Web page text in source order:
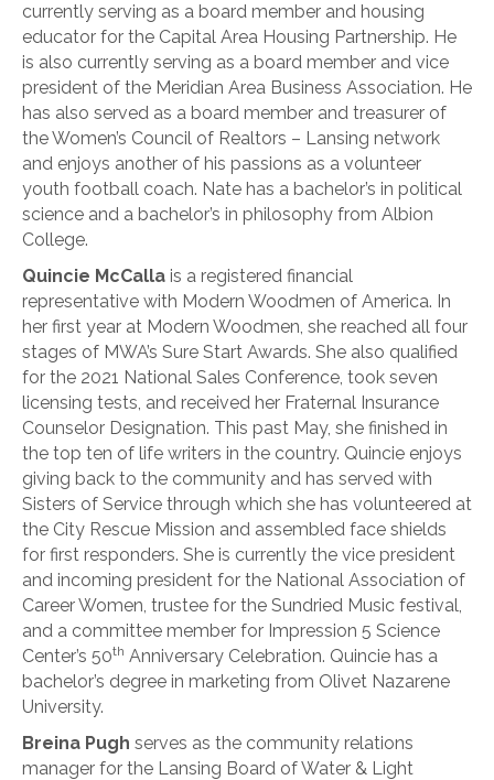
currently serving as a board member and housing
educator for the Capital Area Housing Partnership. He
is also currently serving as a board member and vice
president of the Meridian Area Business Association. He
has also served as a board member and treasurer of
the Women’s Council of Realtors – Lansing network
and enjoys another of his passions as a volunteer
youth football coach. Nate has a bachelor’s in political
science and a bachelor’s in philosophy from Albion
College.
Quincie McCalla is a registered financial
representative with Modern Woodmen of America. In
her first year at Modern Woodmen, she reached all four
stages of MWA’s Sure Start Awards. She also qualified
for the 2021 National Sales Conference, took seven
licensing tests, and received her Fraternal Insurance
Counselor Designation. This past May, she finished in
the top ten of life writers in the country. Quincie enjoys
giving back to the community and has served with
Sisters of Service through which she has volunteered at
the City Rescue Mission and assembled face shields
for first responders. She is currently the vice president
and incoming president for the National Association of
Career Women, trustee for the Sundried Music festival,
and a committee member for Impression 5 Science
Center’s 50th Anniversary Celebration. Quincie has a
bachelor’s degree in marketing from Olivet Nazarene
University.
Breina Pugh serves as the community relations
manager for the Lansing Board of Water & Light